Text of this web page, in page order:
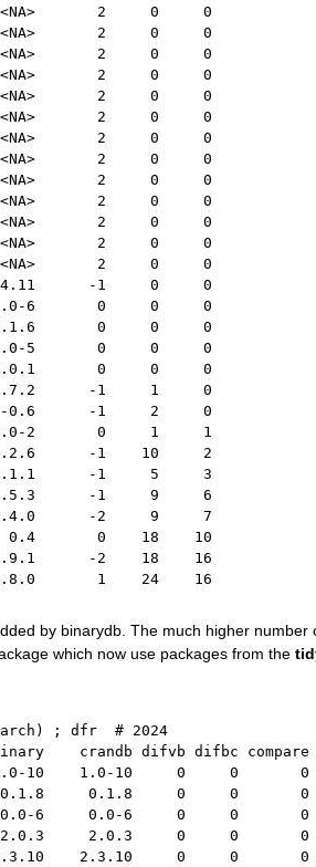
2     0     0
2     0     0
2     0     0
<NA>       2     0     0
2     0     0
<NA>       2     0     0
<NA>       2     0     0
2     0     0
2     0     0
2     0     0
2     0     0
<NA>       2     0     0
<NA>       2     0     0
-1     0     0
6       0     0     0
0     0     0
5       0     0     0
0     0     0
-1     1     0
0.6      -1     2     0
2       0     1     1
-1    10     2
-1     5     3
1.5.3      -1     9     6
2.4.0      -2     9     7
0.4       0    18    10
1.9.1      -2    18    16
4.8.0       1    24    16
by binarydb. The much higher number
which now use packages from the
) ; dfr # 2024
crandb difvb difbc compare
10    1.0-10     0     0
0.1.8     0.1.8     0     0
6     0.0-6     0     0
2.0.3     2.0.3     0     0
2.3.10     0     0